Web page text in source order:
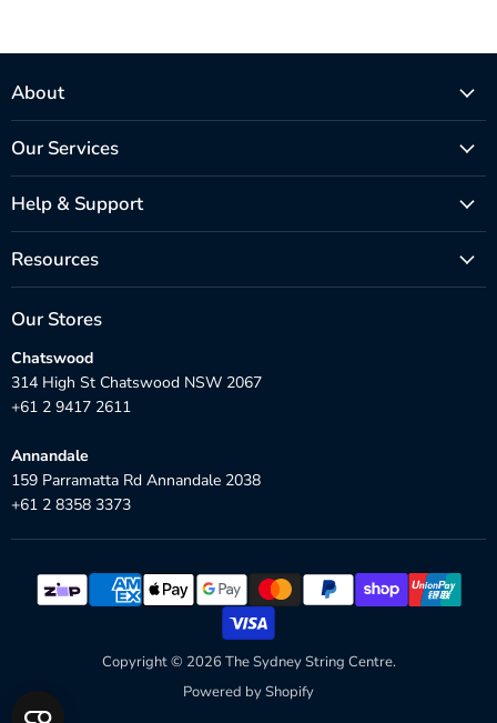
About
Our Services
Help & Support
Resources
Our Stores
Chatswood
314 High St Chatswood NSW 2067
+61 2 9417 2611
Annandale
159 Parramatta Rd Annandale 2038
+61 2 8358 3373
Copyright © 2026 The Sydney String Centre.
Powered by Shopify